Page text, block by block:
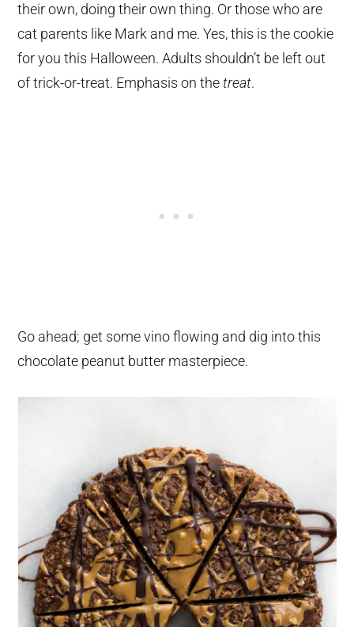
their own, doing their own thing. Or those who are
cat parents like Mark and me. Yes, this is the cookie
for you this Halloween. Adults shouldn’t be left out
of trick-or-treat. Emphasis on thetreat.
Go ahead; get some vino flowing and dig into this
chocolate peanut butter masterpiece.